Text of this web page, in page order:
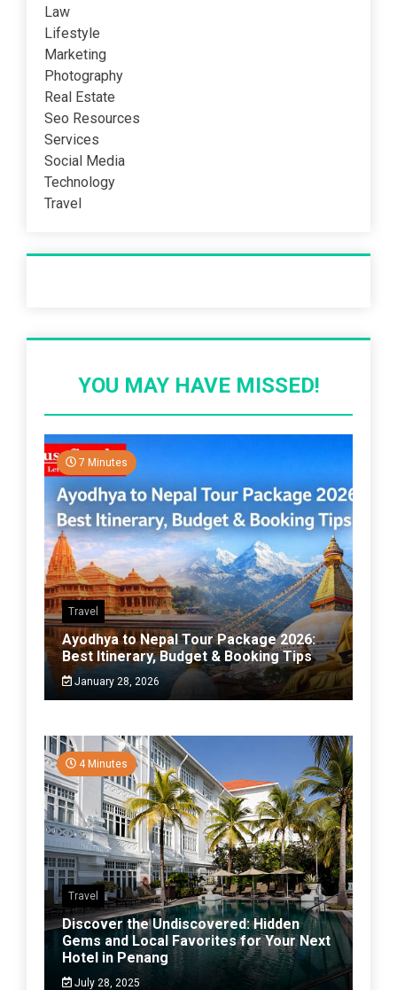
Law
Lifestyle
Marketing
Photography
Real Estate
Seo Resources
Services
Social Media
Technology
Travel
YOU MAY HAVE MISSED!
7 Minutes
Travel
Ayodhya to Nepal Tour Package 2026:
Best Itinerary, Budget & Booking Tips
January 28, 2026
4 Minutes
Travel
Discover the Undiscovered: Hidden
Gems and Local Favorites for Your Next
Hotel in Penang
July 28, 2025